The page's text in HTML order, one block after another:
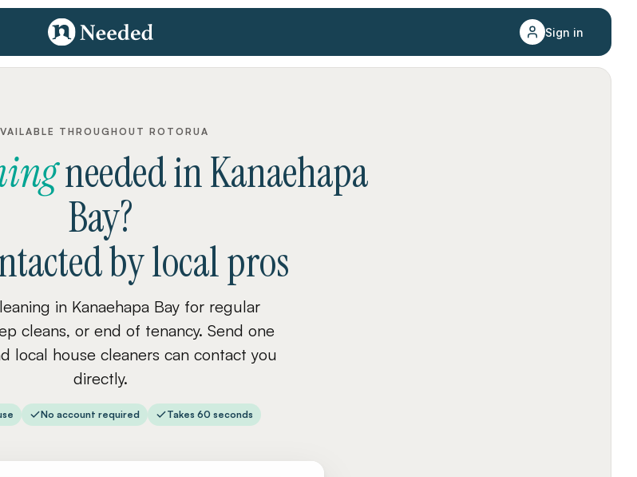
Sign in
THROUGHOUT ROTORUA
neededinKanaehapa
Bay?
by local pros
in Kanaehapa Bay for regular
cleans, or end of tenancy. Send one
local house cleaners can contact you
directly.
No account required Takes 60 seconds